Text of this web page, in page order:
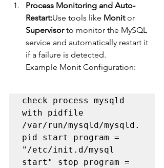
Process Monitoring and Auto-
Restart:Use tools like Monit or
Supervisor to monitor the MySQL
service and automatically restart it
if a failure is detected.
Example Monit Configuration:
check process mysqld
with pidfile
/var/run/mysqld/mysqld.
pid start program =
"/etc/init.d/mysql
start" stop program =